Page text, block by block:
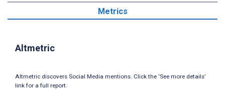
Metrics
Altmetric
Altmetric discovers Social Media mentions. Click the ‘See more details’
link for a full report.